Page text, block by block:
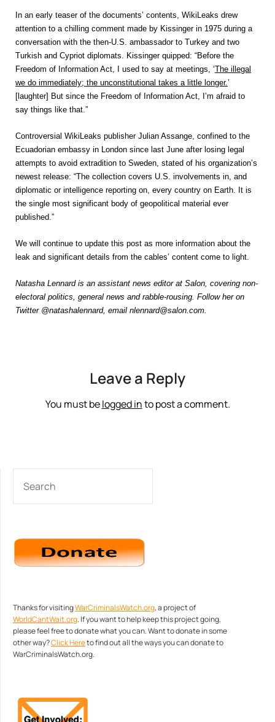
In an early teaser of the documents’ contents, WikiLeaks drew
attention to a chilling comment made by Kissinger in 1975 during a
conversation with the then-U.S. ambassador to Turkey and two
Turkish and Cypriot diplomats. Kissinger quipped: “Before the
Freedom of Information Act, I used to say at meetings, ‘The illegal
we do immediately; the unconstitutional takes a little longer.’
[laughter] But since the Freedom of Information Act, I’m afraid to
say things like that.”
Controversial WikiLeaks publisher Julian Assange, confined to the
Ecuadorian embassy in London since last June after losing legal
attempts to avoid extradition to Sweden, stated of his organization’s
newest release: “The collection covers U.S. involvements in, and
diplomatic or intelligence reporting on, every country on Earth. It is
the single most significant body of geopolitical material ever
published.”
We will continue to update this post as more information about the
leak and significant details from the cables’ content come to light.
Natasha Lennard is an assistant news editor at Salon, covering non-
electoral politics, general news and rabble-rousing. Follow her on
Twitter @natashalennard, email nlennard@salon.com.
Leave a Reply
You must belogged into post a comment.
Thanks for visitingWarCriminalsWatch.org, a project of
WorldCantWait.org. If you want to help keep this project going,
please feel free to donate what you can. Want to donate in some
other way?Click Hereto find out all the ways you can donate to
WarCriminalsWatch.org.